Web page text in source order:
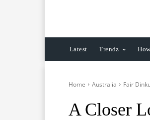
Latest Trendz
Home Australia Fair
A Closer